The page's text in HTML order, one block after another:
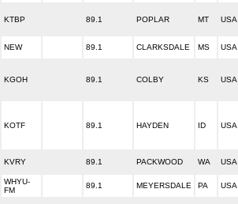
KTBP 89.1 POPLAR MT USA
NEW 89.1 CLARKSDALE MS USA
KGOH 89.1 COLBY KS USA
KOTF 89.1 HAYDEN ID USA
KVRY 89.1 PACKWOOD WA USA
WHYU-
FM
89.1 MEYERSDALE PA USA